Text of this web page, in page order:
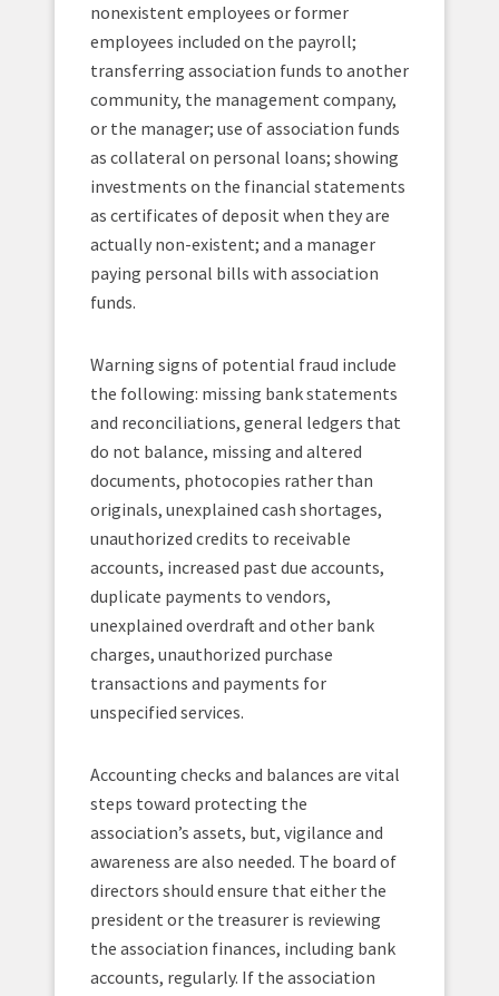
nonexistent employees or former
employees included on the payroll;
transferring association funds to another
community, the management company,
or the manager; use of association funds
as collateral on personal loans; showing
investments on the financial statements
as certificates of deposit when they are
actually non-existent; and a manager
paying personal bills with association
funds.
Warning signs of potential fraud include
the following: missing bank statements
and reconciliations, general ledgers that
do not balance, missing and altered
documents, photocopies rather than
originals, unexplained cash shortages,
unauthorized credits to receivable
accounts, increased past due accounts,
duplicate payments to vendors,
unexplained overdraft and other bank
charges, unauthorized purchase
transactions and payments for
unspecified services.
Accounting checks and balances are vital
steps toward protecting the
association’s assets, but, vigilance and
awareness are also needed. The board of
directors should ensure that either the
president or the treasurer is reviewing
the association finances, including bank
accounts, regularly. If the association